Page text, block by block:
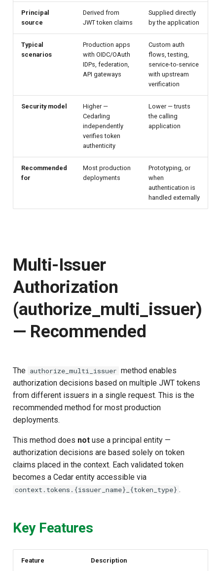
Principal
source
Derived from
JWT token claims
Supplied directly
by the application
Typical
scenarios
Production apps
with OIDC/OAuth
IDPs, federation,
API gateways
Custom auth
flows, testing,
service-to-service
with upstream
verification
Security model
Higher —
Cedarling
independently
verifies token
authenticity
Lower — trusts
the calling
application
Recommended
for
Most production
deployments
Prototyping, or
when
authentication is
handled externally
Multi-Issuer
Authorization
(authorize_multi_issuer)
— Recommended
The authorize_multi_issuer method enables
authorization decisions based on multiple JWT tokens
from different issuers in a single request. This is the
recommended method for most production
deployments.
This method does not use a principal entity —
authorization decisions are based solely on token
claims placed in the context. Each validated token
becomes a Cedar entity accessible via
context.tokens.{issuer_name}_{token_type} .
Key Features
Feature Description